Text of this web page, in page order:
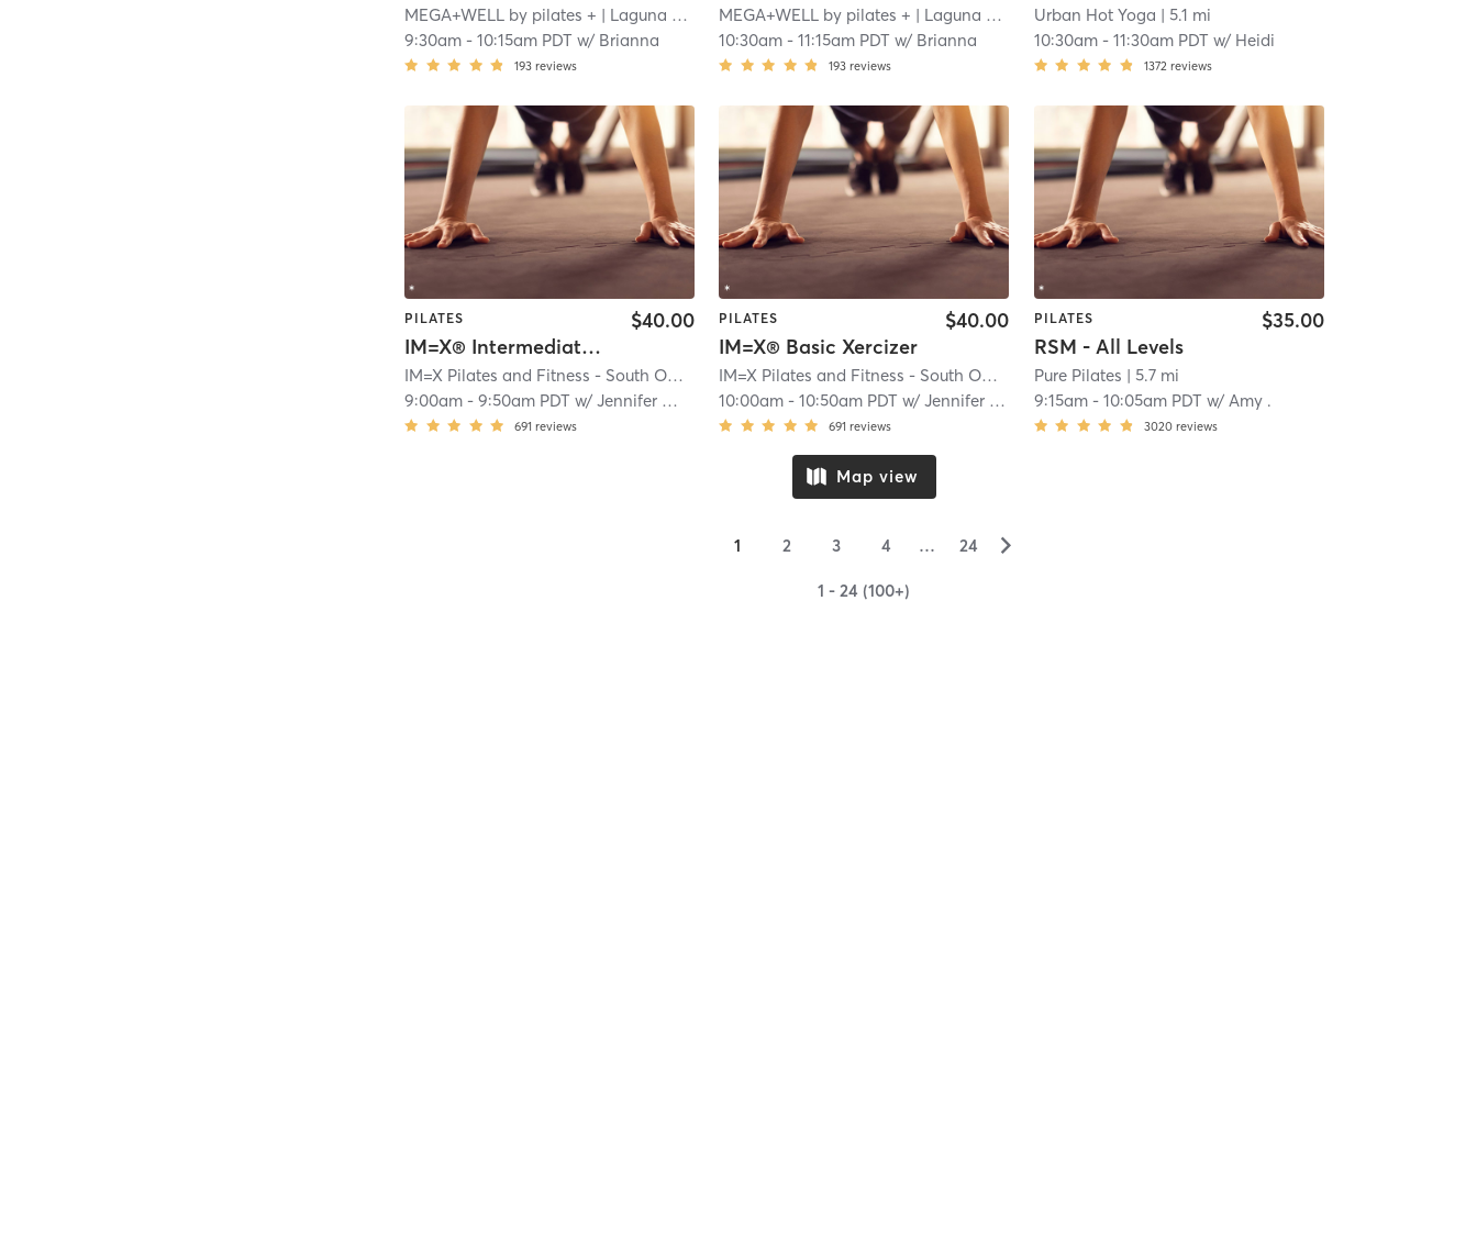
MEGA+WELL by pilates + | Laguna Niguel
| 4.9 mi
9:30am -10:15am PDT w/ Brianna
193 reviews
MEGA+WELL by pilates + | Laguna Niguel
| 4.9 mi
10:30am -11:15am PDT w/ Brianna
193 reviews
Urban Hot Yoga | 5.1 mi
10:30am- 11:30am PDT w/ Heidi
1372 reviews
PILATES
IM=X® Intermediate Xercizer
$40.00
IM=X Pilates and Fitness - South OC| Laguna Niguel| 5.6 mi
9:00am -9:50am PDT w/Jennifer Wyman
691 reviews
PILATES
IM=X® Basic Xercizer
$40.00
IM=X Pilates and Fitness - South OC| Laguna Niguel| 5.6 mi
10:00am -10:50am PDT w/Jennifer Wyman
691 reviews
PILATES
RSM - All Levels
$35.00
Pure Pilates | 5.7 mi
9:15am- 10:05am PDT w/ Amy .
3020 reviews
Map view
1 2 3 4 … 24 ▻
1 - 24 (100+)